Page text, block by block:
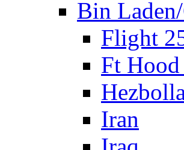
Bin
Flight
Ft Hood
Iran